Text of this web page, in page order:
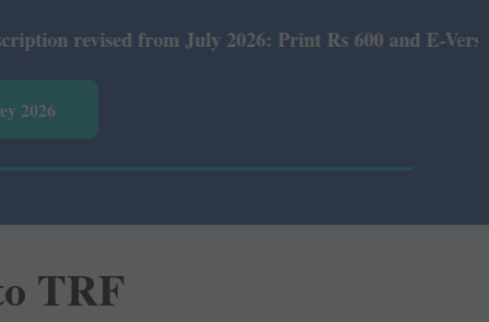
July 2026: Print Rs 600 and E-Version Rs 360.
2026
TRF